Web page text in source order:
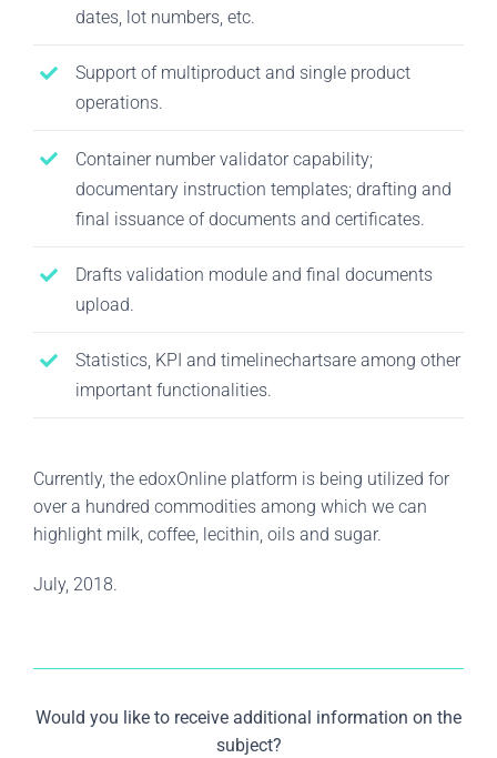
dates, lot numbers, etc.
Support of multiproduct and single product
operations.
Container number validator capability;
documentary instruction templates; drafting and
final issuance of documents and certificates.
Drafts validation module and final documents
upload.
Statistics, KPI and timelinechartsare among other
important functionalities.
Currently, the edoxOnline platform is being utilized for
over a hundred commodities among which we can
highlight milk, coffee, lecithin, oils and sugar.
July, 2018.
Would you like to receive additional information on the
subject?